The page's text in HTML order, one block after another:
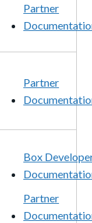
Partner
Partner
Box
Partner